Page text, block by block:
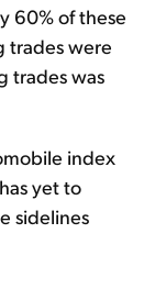
60% of these
trades were
trades was
index
yet to
sidelines